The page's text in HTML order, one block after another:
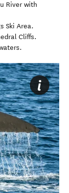
River with
Ski Area.
Cliffs.